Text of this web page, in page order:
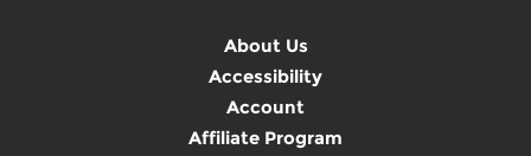
About Us
Accessibility
Account
Affiliate Program